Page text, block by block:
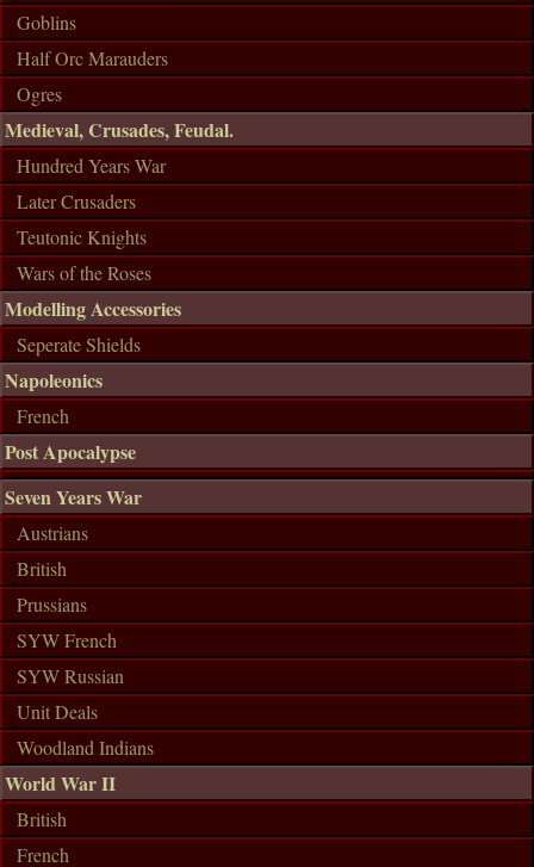
Goblins
Half Orc Marauders
Ogres
Medieval, Crusades, Feudal.
Hundred Years War
Later Crusaders
Teutonic Knights
Wars of the Roses
Modelling Accessories
Seperate Shields
Napoleonics
French
Post Apocalypse
Seven Years War
Austrians
British
Prussians
SYW French
SYW Russian
Unit Deals
Woodland Indians
World War II
British
French